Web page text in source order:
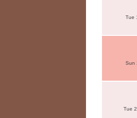
Tue
Sun
Tue